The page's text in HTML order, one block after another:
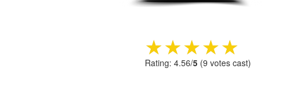
★★★★★
★★★★★
Rating: 4.56/5 (9 votes cast)